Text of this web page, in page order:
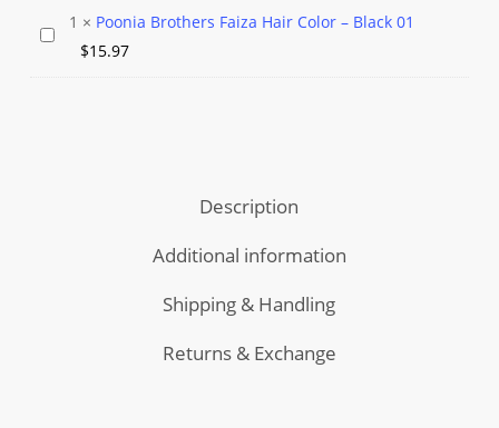
Faiza
Hair
Poonia
Brothers
1 × Poonia Brothers Faiza Hair Color – Black 01
$15.97
Description
Additional information
Shipping & Handling
Returns & Exchange